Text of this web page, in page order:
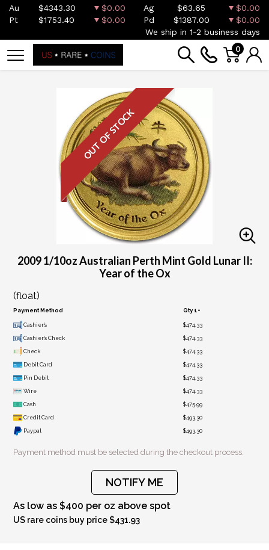
Au $4343.30 $0.00 Ag $63.65
$0.00
Pt
$1753.40 $0.00 Pd $1387.00
$0.00
We ship in 1-2 business days
0
OUT OF STOCK
2009 1/10oz Australian Perth Mint Gold Lunar II:
Year of the Ox
(float)
Payment Method Qty 1+
Cashier's $474.33
Cashier's Check $474.33
Check $474.33
Debit Card $474.33
Pin Debit $474.33
Wire $474.33
Cash $475.99
Credit Card $493.30
Paypal $493.30
Payment method must be selected during the checkout process.
NOTIFY ME
As low as $400 per oz above spot
US rare coins buy price $431.93